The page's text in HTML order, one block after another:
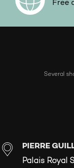
Free
Several
PIERRE
Palais Royal